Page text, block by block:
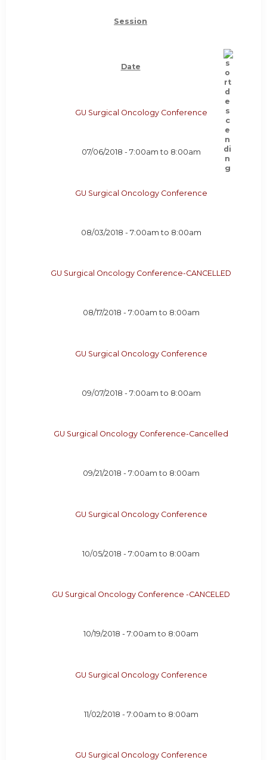
Session
Date
GU Surgical Oncology Conference
07/06/2018 - 7:00am to 8:00am
GU Surgical Oncology Conference
08/03/2018 - 7:00am to 8:00am
GU Surgical Oncology Conference-CANCELLED
08/17/2018 - 7:00am to 8:00am
GU Surgical Oncology Conference
09/07/2018 - 7:00am to 8:00am
GU Surgical Oncology Conference-Cancelled
09/21/2018 - 7:00am to 8:00am
GU Surgical Oncology Conference
10/05/2018 -7:00am to 8:00am
GU Surgical Oncology Conference -CANCELED
10/19/2018 -7:00am to 8:00am
GU Surgical Oncology Conference
11/02/2018 - 7:00am to 8:00am
GU Surgical Oncology Conference